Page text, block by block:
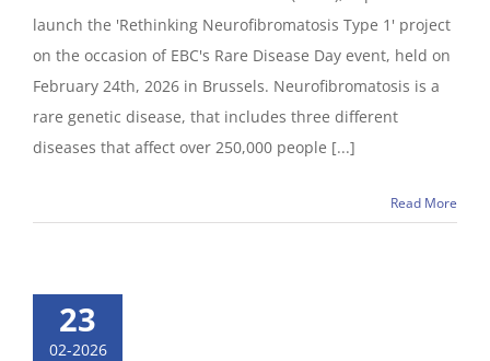
launch the 'Rethinking Neurofibromatosis Type 1' project
on the occasion of EBC's Rare Disease Day event, held on
February 24th, 2026 in Brussels. Neurofibromatosis is a
rare genetic disease, that includes three different
diseases that affect over 250,000 people [...]
Read More
23
02-2026